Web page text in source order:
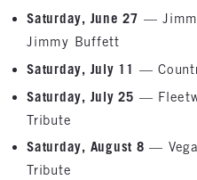
Saturday, June 27 —
Jimmy Buffett
Saturday, July 11 —
Saturday, July 25 —
Tribute
Saturday, August 8 —
Tribute